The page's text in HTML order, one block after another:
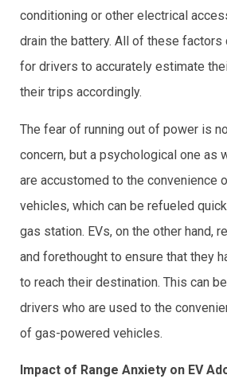
conditioning or other electrical
drain the battery. All of these factors
for drivers to accurately estimate
their trips accordingly.
The fear of running out of power is
concern, but a psychological one as
are accustomed to the convenience
vehicles, which can be refueled
gas station. EVs, on the other hand,
and forethought to ensure that they
to reach their destination. This can
drivers who are used to the
of gas-powered vehicles.
Impact of Range Anxiety on EV